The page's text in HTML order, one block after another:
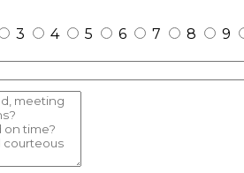
3 4 5 6 7 8
9